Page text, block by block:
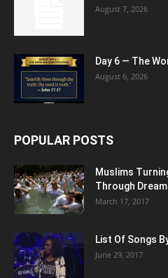
August 7, 2026
Day 6 — The
August 6, 2026
POPULAR POSTS
Muslims
Through
March 17, 2017
List Of Songs
June 29, 2017